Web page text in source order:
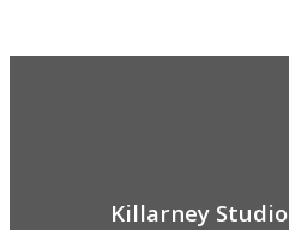
Killarney